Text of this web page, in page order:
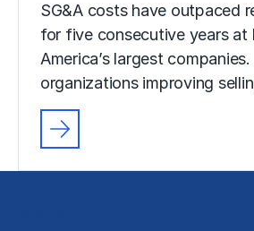
SG&A costs have outpaced
for five consecutive years at
America’s largest companies.
organizations improving